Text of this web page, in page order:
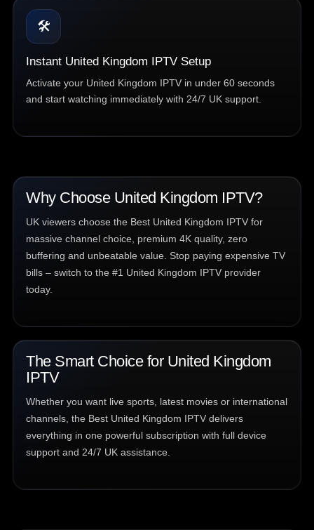
🛠️
Instant United Kingdom IPTV Setup
Activate your United Kingdom IPTV in under 60 seconds
and start watching immediately with 24/7 UK support.
Why Choose United Kingdom IPTV?
UK viewers choose the Best United Kingdom IPTV for
massive channel choice, premium 4K quality, zero
buffering and unbeatable value. Stop paying expensive TV
bills – switch to the #1 United Kingdom IPTV provider
today.
The Smart Choice for United Kingdom
IPTV
Whether you want live sports, latest movies or international
channels, the Best United Kingdom IPTV delivers
everything in one powerful subscription with full device
support and 24/7 UK assistance.